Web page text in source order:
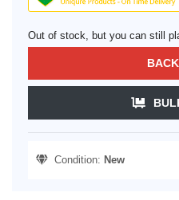
Out of stock, but you can still
Condition: New